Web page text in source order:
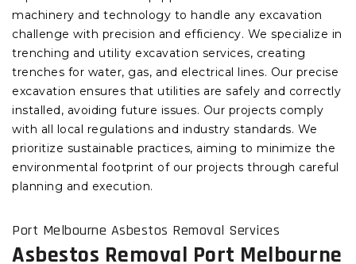
machinery and technology to handle any excavation
challenge with precision and efficiency. We specialize in
trenching and utility excavation services, creating
trenches for water, gas, and electrical lines. Our precise
excavation ensures that utilities are safely and correctly
installed, avoiding future issues. Our projects comply
with all local regulations and industry standards. We
prioritize sustainable practices, aiming to minimize the
environmental footprint of our projects through careful
planning and execution.
Port Melbourne Asbestos Removal Services
Asbestos Removal Port Melbourne